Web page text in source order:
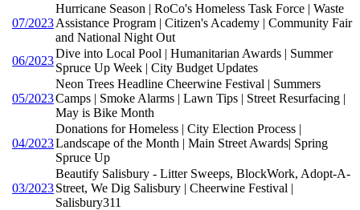
07/2023
Hurricane Season | RoCo's Homeless Task Force | Waste
Assistance Program | Citizen's Academy | Community Fair
and National Night Out
06/2023
Dive into Local Pool | Humanitarian Awards | Summer
Spruce Up Week | City Budget Updates
05/2023
Neon Trees Headline Cheerwine Festival | Summers
Camps | Smoke Alarms | Lawn Tips | Street Resurfacing |
May is Bike Month
04/2023
Donations for Homeless | City Election Process |
Landscape of the Month | Main Street Awards| Spring
Spruce Up
03/2023
Beautify Salisbury - Litter Sweeps, BlockWork, Adopt-A-
Street, We Dig Salisbury | Cheerwine Festival |
Salisbury311